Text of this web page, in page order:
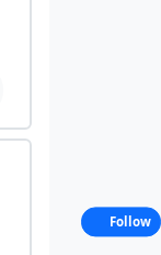
Follow